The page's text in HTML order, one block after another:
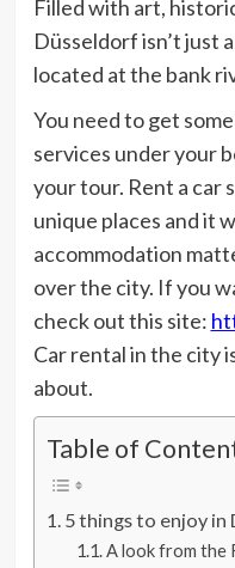
Filled with art,
Düsseldorf isn’t just
located at the bank
You need to get
services under your
your tour. Rent a car
unique places and it
accommodation
over the city. If you
check out this site:
Car rental in the city
about.
Table of
5 things to enjoy in
A look from the